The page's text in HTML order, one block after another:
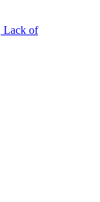
Lack of